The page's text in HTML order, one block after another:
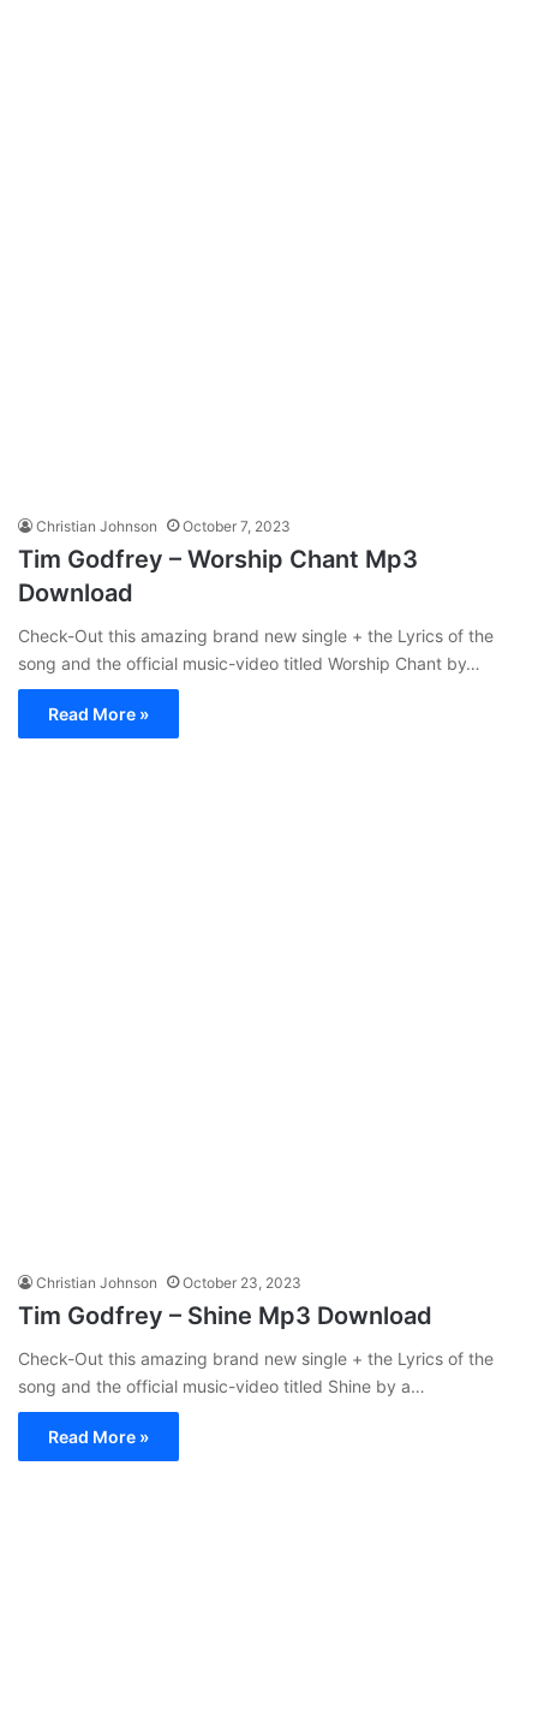
Christian Johnson October 7, 2023
Tim Godfrey – Worship Chant Mp3
Download
Check-Out this amazing brand new single + the Lyrics of the
song and the official music-video titled Worship Chant by…
Read More »
Christian Johnson October 23, 2023
Tim Godfrey – Shine Mp3 Download
Check-Out this amazing brand new single + the Lyrics of the
song and the official music-video titled Shine by a…
Read More »